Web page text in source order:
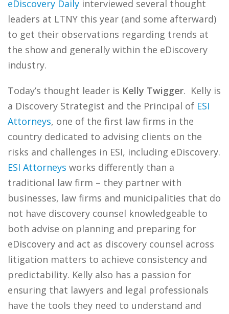
eDiscovery Daily interviewed several thought
leaders at LTNY this year (and some afterward)
to get their observations regarding trends at
the show and generally within the eDiscovery
industry.
Today’s thought leader is Kelly Twigger. Kelly is
a Discovery Strategist and the Principal of ESI
Attorneys, one of the first law firms in the
country dedicated to advising clients on the
risks and challenges in ESI, including eDiscovery.
ESI Attorneys works differently than a
traditional law firm – they partner with
businesses, law firms and municipalities that do
not have discovery counsel knowledgeable to
both advise on planning and preparing for
eDiscovery and act as discovery counsel across
litigation matters to achieve consistency and
predictability. Kelly also has a passion for
ensuring that lawyers and legal professionals
have the tools they need to understand and